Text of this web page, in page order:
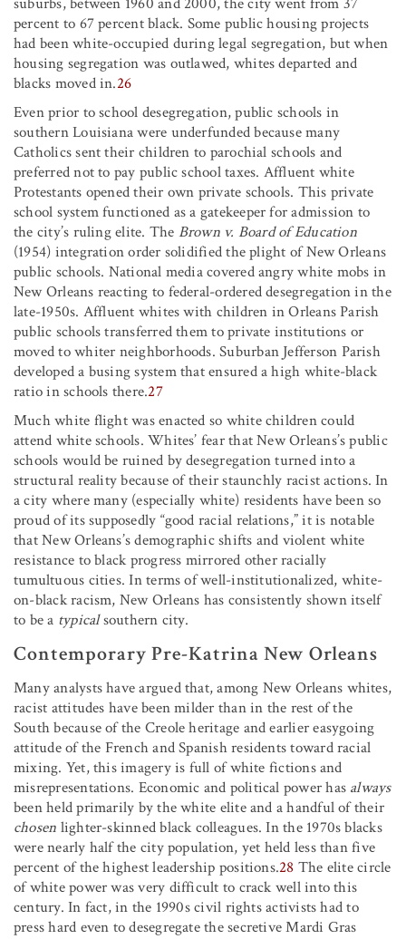
percent to 67 percent black. Some public housing projects
had been white-occupied during legal segregation, but when
housing segregation was outlawed, whites departed and
blacks moved in.26
Even prior to school desegregation, public schools in
southern Louisiana were underfunded because many
Catholics sent their children to parochial schools and
preferred not to pay public school taxes. Affluent white
Protestants opened their own private schools. This private
school system functioned as a gatekeeper for admission to
the city’s ruling elite. The Brown v. Board of Education
(1954) integration order solidified the plight of New Orleans
public schools. National media covered angry white mobs in
New Orleans reacting to federal-ordered desegregation in the
late-1950s. Affluent whites with children in Orleans Parish
public schools transferred them to private institutions or
moved to whiter neighborhoods. Suburban Jefferson Parish
developed a busing system that ensured a high white-black
ratio in schools there.27
Much white flight was enacted so white children could
attend white schools. Whites’ fear that New Orleans’s public
schools would be ruined by desegregation turned into a
structural reality because of their staunchly racist actions. In
a city where many (especially white) residents have been so
proud of its supposedly “good racial relations,” it is notable
that New Orleans’s demographic shifts and violent white
resistance to black progress mirrored other racially
tumultuous cities. In terms of well-institutionalized, white-
on-black racism, New Orleans has consistently shown itself
to be a typicalsouthern city.
Contemporary Pre-Katrina New Orleans
Many analysts have argued that, among New Orleans whites,
racist attitudes have been milder than in the rest of the
South because of the Creole heritage and earlier easygoing
attitude of the French and Spanish residents toward racial
mixing. Yet, this imagery is full of white fictions and
misrepresentations. Economic and political power has always
been held primarily by the white elite and a handful of their
chosen lighter-skinned black colleagues. In the 1970s blacks
were nearly half the city population, yet held less than five
percent of the highest leadership positions.28 The elite circle
of white power was very difficult to crack well into this
century. In fact, in the 1990s civil rights activists had to
press hard even to desegregate the secretive Mardi Gras